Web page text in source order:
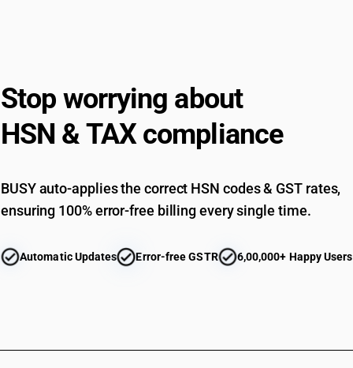
Stop worrying about
HSN & TAX compliance
BUSY auto-applies the correct HSN codes & GST rates,
ensuring 100% error-free billing every single time.
Automatic Updates Error-free GSTR 6,00,000+ Happy Users